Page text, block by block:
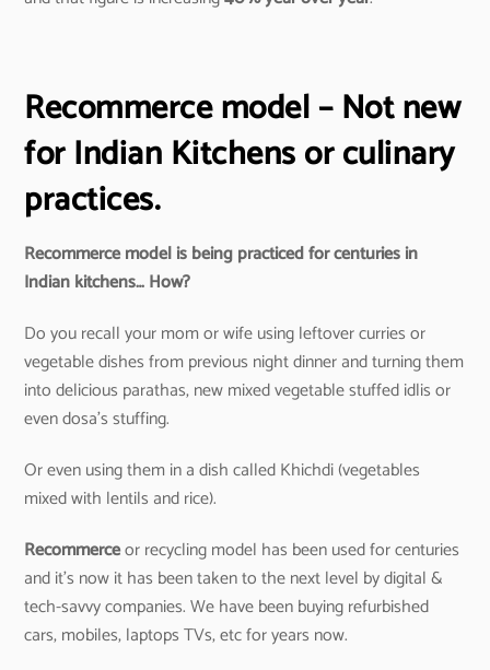
Recommerce model – Not new
for Indian Kitchens or culinary
practices.
Recommerce model is being practiced for centuries in
Indian kitchens… How?
Do you recall your mom or wife using leftover curries or
vegetable dishes from previous night dinner and turning them
into delicious parathas, new mixed vegetable stuffed idlis or
even dosa’s stuffing.
Or even using them in a dish called Khichdi (vegetables
mixed with lentils and rice).
Recommerceor recycling model has been used for centuries
and it’s now it has been taken to the next level by digital &
tech-savvy companies. We have been buying refurbished
cars, mobiles, laptops TVs, etc for years now.